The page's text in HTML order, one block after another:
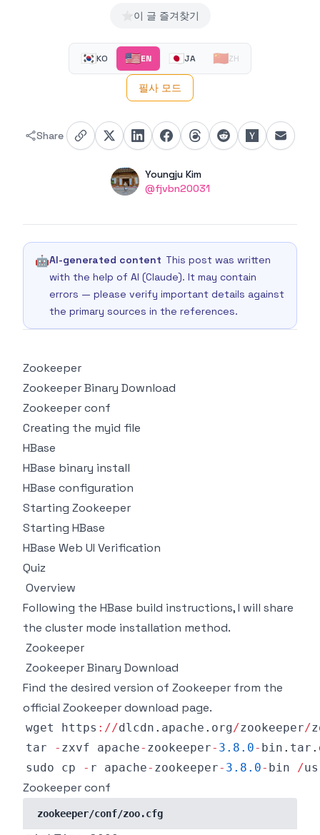
⭐이 글 즐겨찾기
🇰🇷KO 🇺🇸EN 🇯🇵JA 🇨🇳ZH
필사 모드
Share
Name
Youngju Kim
Twitter
@fjvbn20031
🤖AI-generated content This post was written
with the help of AI (Claude). It may contain
errors — please verify important details against
the primary sources in the references.
Zookeeper
Zookeeper Binary Download
Zookeeper conf
Creating the myid file
HBase
HBase binary install
HBase configuration
Starting Zookeeper
Starting HBase
HBase Web UI Verification
Quiz
Overview
Following the HBase build instructions, I will share
the cluster mode installation method.
Zookeeper
Zookeeper Binary Download
Find the desired version of Zookeeper from the
official Zookeeper download page.
wget https : //dlcdn . apache . org/zookeeper/
tar
- zxvf apache- zookeeper- 3.8 .0- bin . tar .
sudo cp
- r apache- zookeeper- 3.8 .0- bin /
Zookeeper conf
zookeeper/conf/zoo.cfg